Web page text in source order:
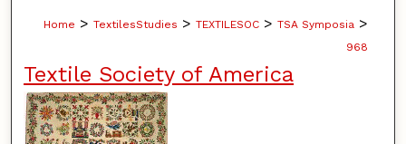
Home > TextilesStudies > TEXTILESOC > TSA Symposia >
968
Textile Society of America